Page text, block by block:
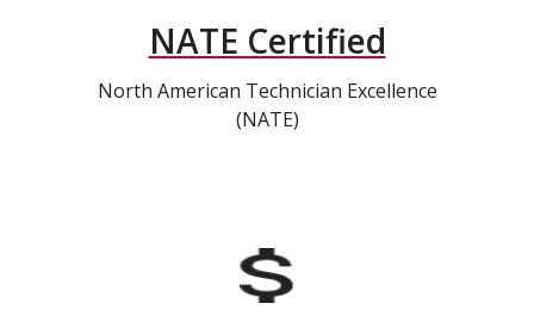
NATE Certified
North American Technician Excellence
(NATE)